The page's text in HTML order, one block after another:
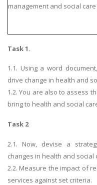
management and social
Task 1.
1.1. Using a word
drive change in health and
1.2. You are also to assess
bring to health and social
Task 2
2.1. Now, devise a
changes in health and social
2.2. Measure the impact of
services against set criteria.